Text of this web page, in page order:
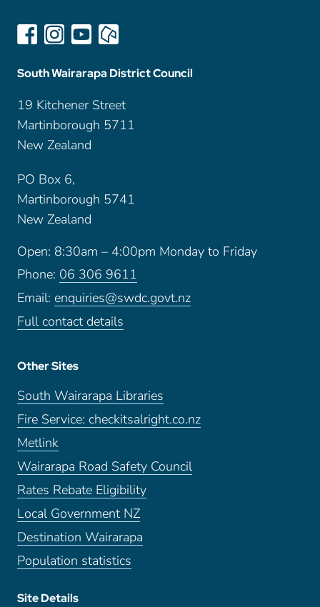
South Wairarapa District Council
19 Kitchener Street
Martinborough 5711
New Zealand
PO Box 6,
Martinborough 5741
New Zealand
Open: 8:30am – 4:00pm Monday to Friday
Phone: 06 306 9611
Email: enquiries@swdc.govt.nz
Full contact details
Other Sites
South Wairarapa Libraries
Fire Service: checkitsalright.co.nz
Metlink
Wairarapa Road Safety Council
Rates Rebate Eligibility
Local Government NZ
Destination Wairarapa
Population statistics
Site Details